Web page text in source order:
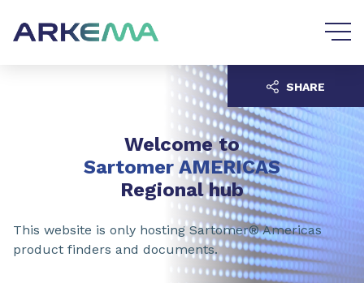
Welcome to
Sartomer AMERICAS
Regional hub
This website is only hosting Sartomer® Americas
product finders and documents.
SHARE